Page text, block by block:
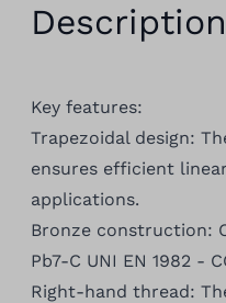
Description
Key features:
Trapezoidal design:
ensures efficient
applications.
Bronze construction:
Pb7-C UNI EN 1982 -
Right-hand thread: